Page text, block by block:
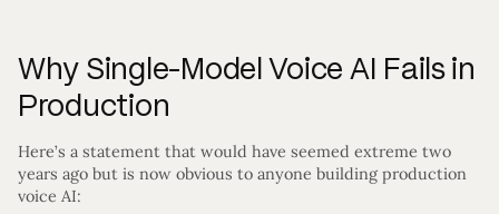
Why Single-Model Voice AI Fails in
Production
Here’s a statement that would have seemed extreme two
years ago but is now obvious to anyone building production
voice AI: